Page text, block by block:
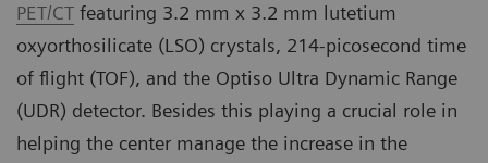
PET/CT featuring 3.2 mm x 3.2 mm lutetium
oxyorthosilicate (LSO) crystals, 214-picosecond time
of flight (TOF), and the Optiso Ultra Dynamic Range
(UDR) detector. Besides this playing a crucial role in
helping the center manage the increase in the